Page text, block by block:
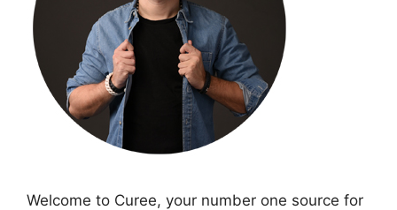
Welcome to Curee, your number one source for